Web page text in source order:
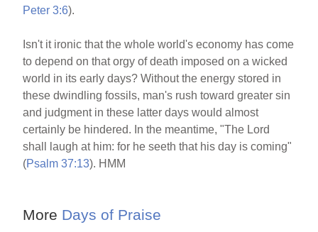
Peter 3:6).
Isn't it ironic that the whole world's economy has come
to depend on that orgy of death imposed on a wicked
world in its early days? Without the energy stored in
these dwindling fossils, man's rush toward greater sin
and judgment in these latter days would almost
certainly be hindered. In the meantime, "The Lord
shall laugh at him: for he seeth that his day is coming"
(Psalm 37:13). HMM
More Days of Praise